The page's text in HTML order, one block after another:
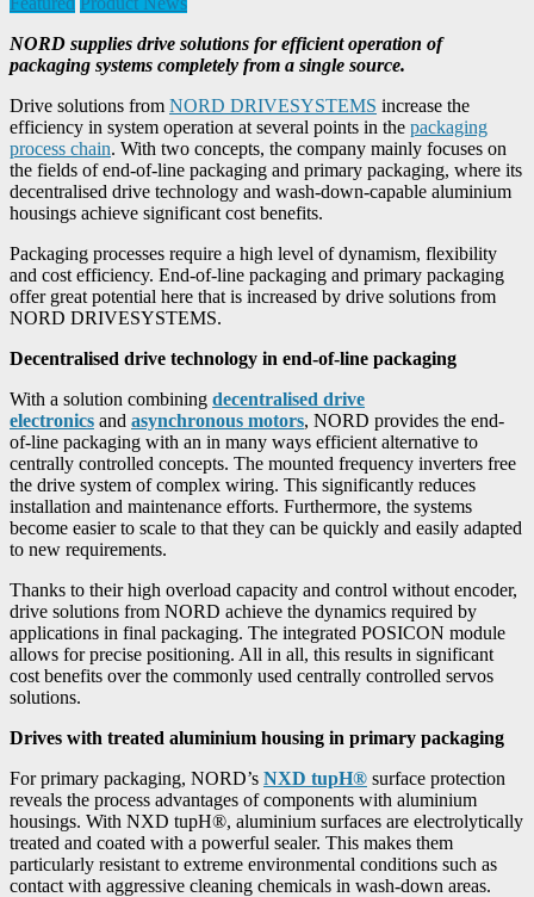
NORD supplies drive solutions for efficient operation of
packaging systems completely from a single source.
Drive solutions from NORD DRIVESYSTEMS increase the
efficiency in system operation at several points in the packaging
process chain. With two concepts, the company mainly focuses on
the fields of end-of-line packaging and primary packaging, where its
decentralised drive technology and wash-down-capable aluminium
housings achieve significant cost benefits.
Packaging processes require a high level of dynamism, flexibility
and cost efficiency. End-of-line packaging and primary packaging
offer great potential here that is increased by drive solutions from
NORD DRIVESYSTEMS.
Decentralised drive technology in end-of-line packaging
With a solution combining decentralised drive
electronics and asynchronous motors, NORD provides the end-
of-line packaging with an in many ways efficient alternative to
centrally controlled concepts. The mounted frequency inverters free
the drive system of complex wiring. This significantly reduces
installation and maintenance efforts. Furthermore, the systems
become easier to scale to that they can be quickly and easily adapted
to new requirements.
Thanks to their high overload capacity and control without encoder,
drive solutions from NORD achieve the dynamics required by
applications in final packaging. The integrated POSICON module
allows for precise positioning. All in all, this results in significant
cost benefits over the commonly used centrally controlled servos
solutions.
Drives with treated aluminium housing in primary packaging
For primary packaging, NORD’s NXD tupH® surface protection
reveals the process advantages of components with aluminium
housings. With NXD tupH®, aluminium surfaces are electrolytically
treated and coated with a powerful sealer. This makes them
particularly resistant to extreme environmental conditions such as
contact with aggressive cleaning chemicals in wash-down areas.